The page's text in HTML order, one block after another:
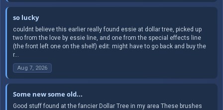
so lucky
couldnt believe this earlier really found essie at dollar tree, picked up
two from the love by essie line, and one from the special effects line
(the front left one on the shelf) edit: might have to go back and buy the
r...
Aug 7, 2026
Some new some old...
Good stuff found at the fancier Dollar Tree in my area These brushes